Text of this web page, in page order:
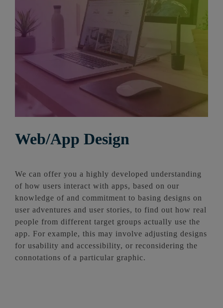
Web/App Design
We can offer you a highly developed understanding
of how users interact with apps, based on our
knowledge of and commitment to basing designs on
user adventures and user stories, to find out how real
people from different target groups actually use the
app. For example, this may involve adjusting designs
for usability and accessibility, or reconsidering the
connotations of a particular graphic.